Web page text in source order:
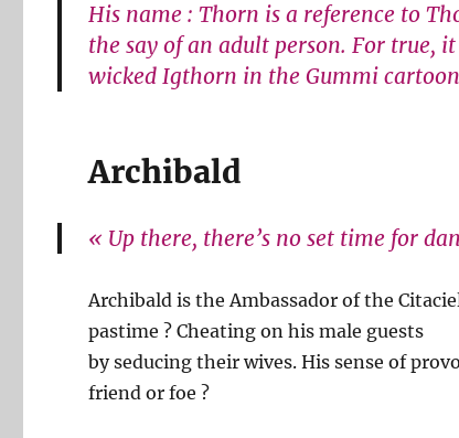
His name : Thorn is a reference to
the say of an adult person. For true,
wicked Igthorn in the Gummi
Archibald
« Up there, there’s no set time for
Archibald is the Ambassador of the
pastime ? Cheating on his male guests
by seducing their wives. His sense of
friend or foe ?